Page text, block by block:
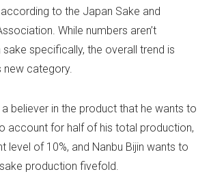
to the Japan Sake and
While numbers aren’t
specifically, the overall trend is
new category.
believer in the product that he wants to
account for half of his total production,
level of 10%, and Nanbu Bijin wants to
production fivefold.